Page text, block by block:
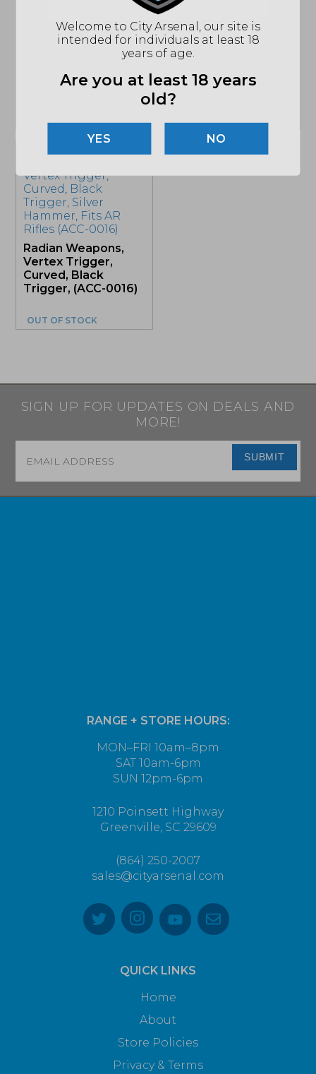
TriggerTech,
Adaptable Primary
Two-Stage
Traditional Curved
Trigger, AR-15, Black
(AR0-TBB-25-NNC)
OUT OF STOCK
Triggertech,
Competitive Two
Stage Flat, AR-15,
Black (AR0-TBB-33-
NNF)
OUT OF STOCK
Radian Weapons,
Vertex Trigger,
Curved, Black
Trigger, (ACC-0016)
OUT OF STOCK
SIGN UP FOR UPDATES ON DEALS AND
MORE!
SUBMIT
RANGE + STORE HOURS:
MON–FRI 10am–8pm
SAT 10am-6pm
SUN 12pm-6pm
1210 Poinsett Highway
Greenville, SC 29609
(864) 250-2007
sales@cityarsenal.com
QUICK LINKS
Home
About
Store Policies
Privacy & Terms
Welcome to City Arsenal, our site is
intended for individuals at least 18
years of age.
Are you at least 18 years
old?
NO